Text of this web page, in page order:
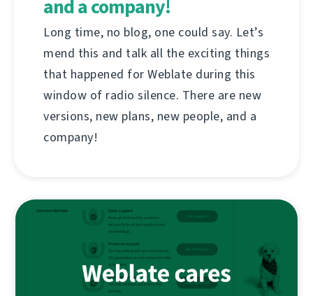
and a company!
Long time, no blog, one could say. Let’s
mend this and talk all the exciting things
that happened for Weblate during this
window of radio silence. There are new
versions, new plans, new people, and a
company!